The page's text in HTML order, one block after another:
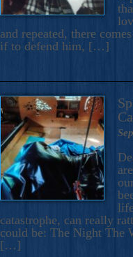
and repeated, there
if to defend him, […]
catastrophe, can really
could be: The Night The
[…]